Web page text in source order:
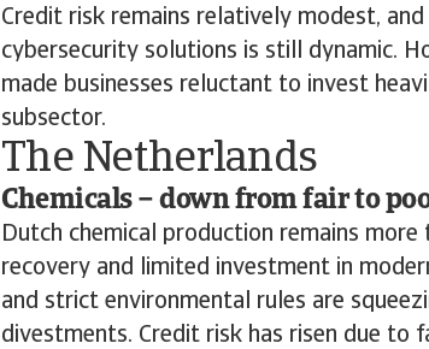
Credit risk remains relatively modest,
cybersecurity solutions is still dynamic.
made businesses reluctant to invest
subsector.
The Netherlands
Chemicals – down from fair to
Dutch chemical production remains
recovery and limited investment in
and strict environmental rules are
divestments. Credit risk has risen due to